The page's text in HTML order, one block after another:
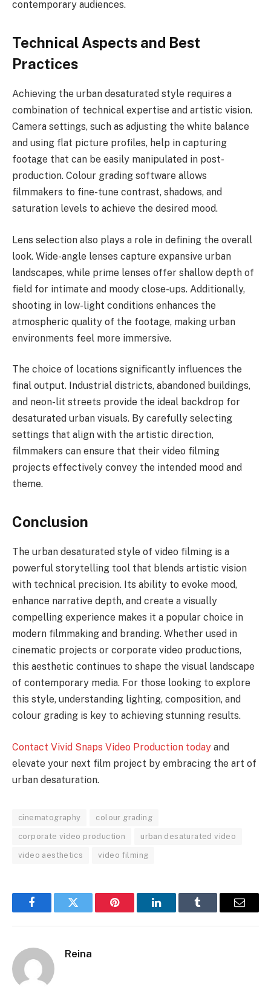
contemporary audiences.
Technical Aspects and Best
Practices
Achieving the urban desaturated style requires a
combination of technical expertise and artistic vision.
Camera settings, such as adjusting the white balance
and using flat picture profiles, help in capturing
footage that can be easily manipulated in post-
production. Colour grading software allows
filmmakers to fine-tune contrast, shadows, and
saturation levels to achieve the desired mood.
Lens selection also plays a role in defining the overall
look. Wide-angle lenses capture expansive urban
landscapes, while prime lenses offer shallow depth of
field for intimate and moody close-ups. Additionally,
shooting in low-light conditions enhances the
atmospheric quality of the footage, making urban
environments feel more immersive.
The choice of locations significantly influences the
final output. Industrial districts, abandoned buildings,
and neon-lit streets provide the ideal backdrop for
desaturated urban visuals. By carefully selecting
settings that align with the artistic direction,
filmmakers can ensure that their video filming
projects effectively convey the intended mood and
theme.
Conclusion
The urban desaturated style of video filming is a
powerful storytelling tool that blends artistic vision
with technical precision. Its ability to evoke mood,
enhance narrative depth, and create a visually
compelling experience makes it a popular choice in
modern filmmaking and branding. Whether used in
cinematic projects or corporate video productions,
this aesthetic continues to shape the visual landscape
of contemporary media. For those looking to explore
this style, understanding lighting, composition, and
colour grading is key to achieving stunning results.
Contact Vivid Snaps Video Production today and
elevate your next film project by embracing the art of
urban desaturation.
cinematography colour grading
corporate video production urban desaturated video
video aesthetics video filming
FacebookTwitter Pinterest LinkedInTumblr Email
Reina